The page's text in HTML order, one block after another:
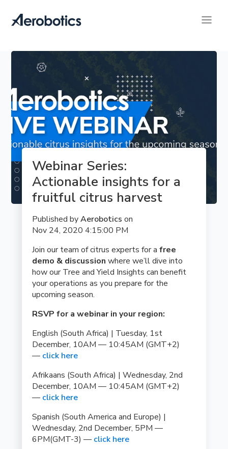
Webinar Series:
Actionable insights for a
fruitful citrus harvest
Published byAerobotics on
Nov 24, 2020 4:15:00 PM
Join our team of citrus experts for a free
demo & discussion where we’ll dive into
how our Tree and Yield Insights can benefit
your operations as you prepare for the
upcoming season.
RSVP for a webinar in your region:
English (South Africa) | Tuesday, 1st
December, 10AM — 10:45AM (GMT+2)
— click here
Afrikaans (South Africa) | Wednesday, 2nd
December, 10AM — 10:45AM (GMT+2)
— click here
Spanish (South America and Europe) |
Wednesday, 2nd December, 5PM —
6PM(GMT-3) — click here